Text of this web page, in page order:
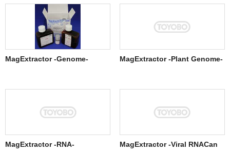
MagExtractor -Genome- MagExtractor -Plant Genome-
MagExtractor -RNA- MagExtractor -Viral RNACan